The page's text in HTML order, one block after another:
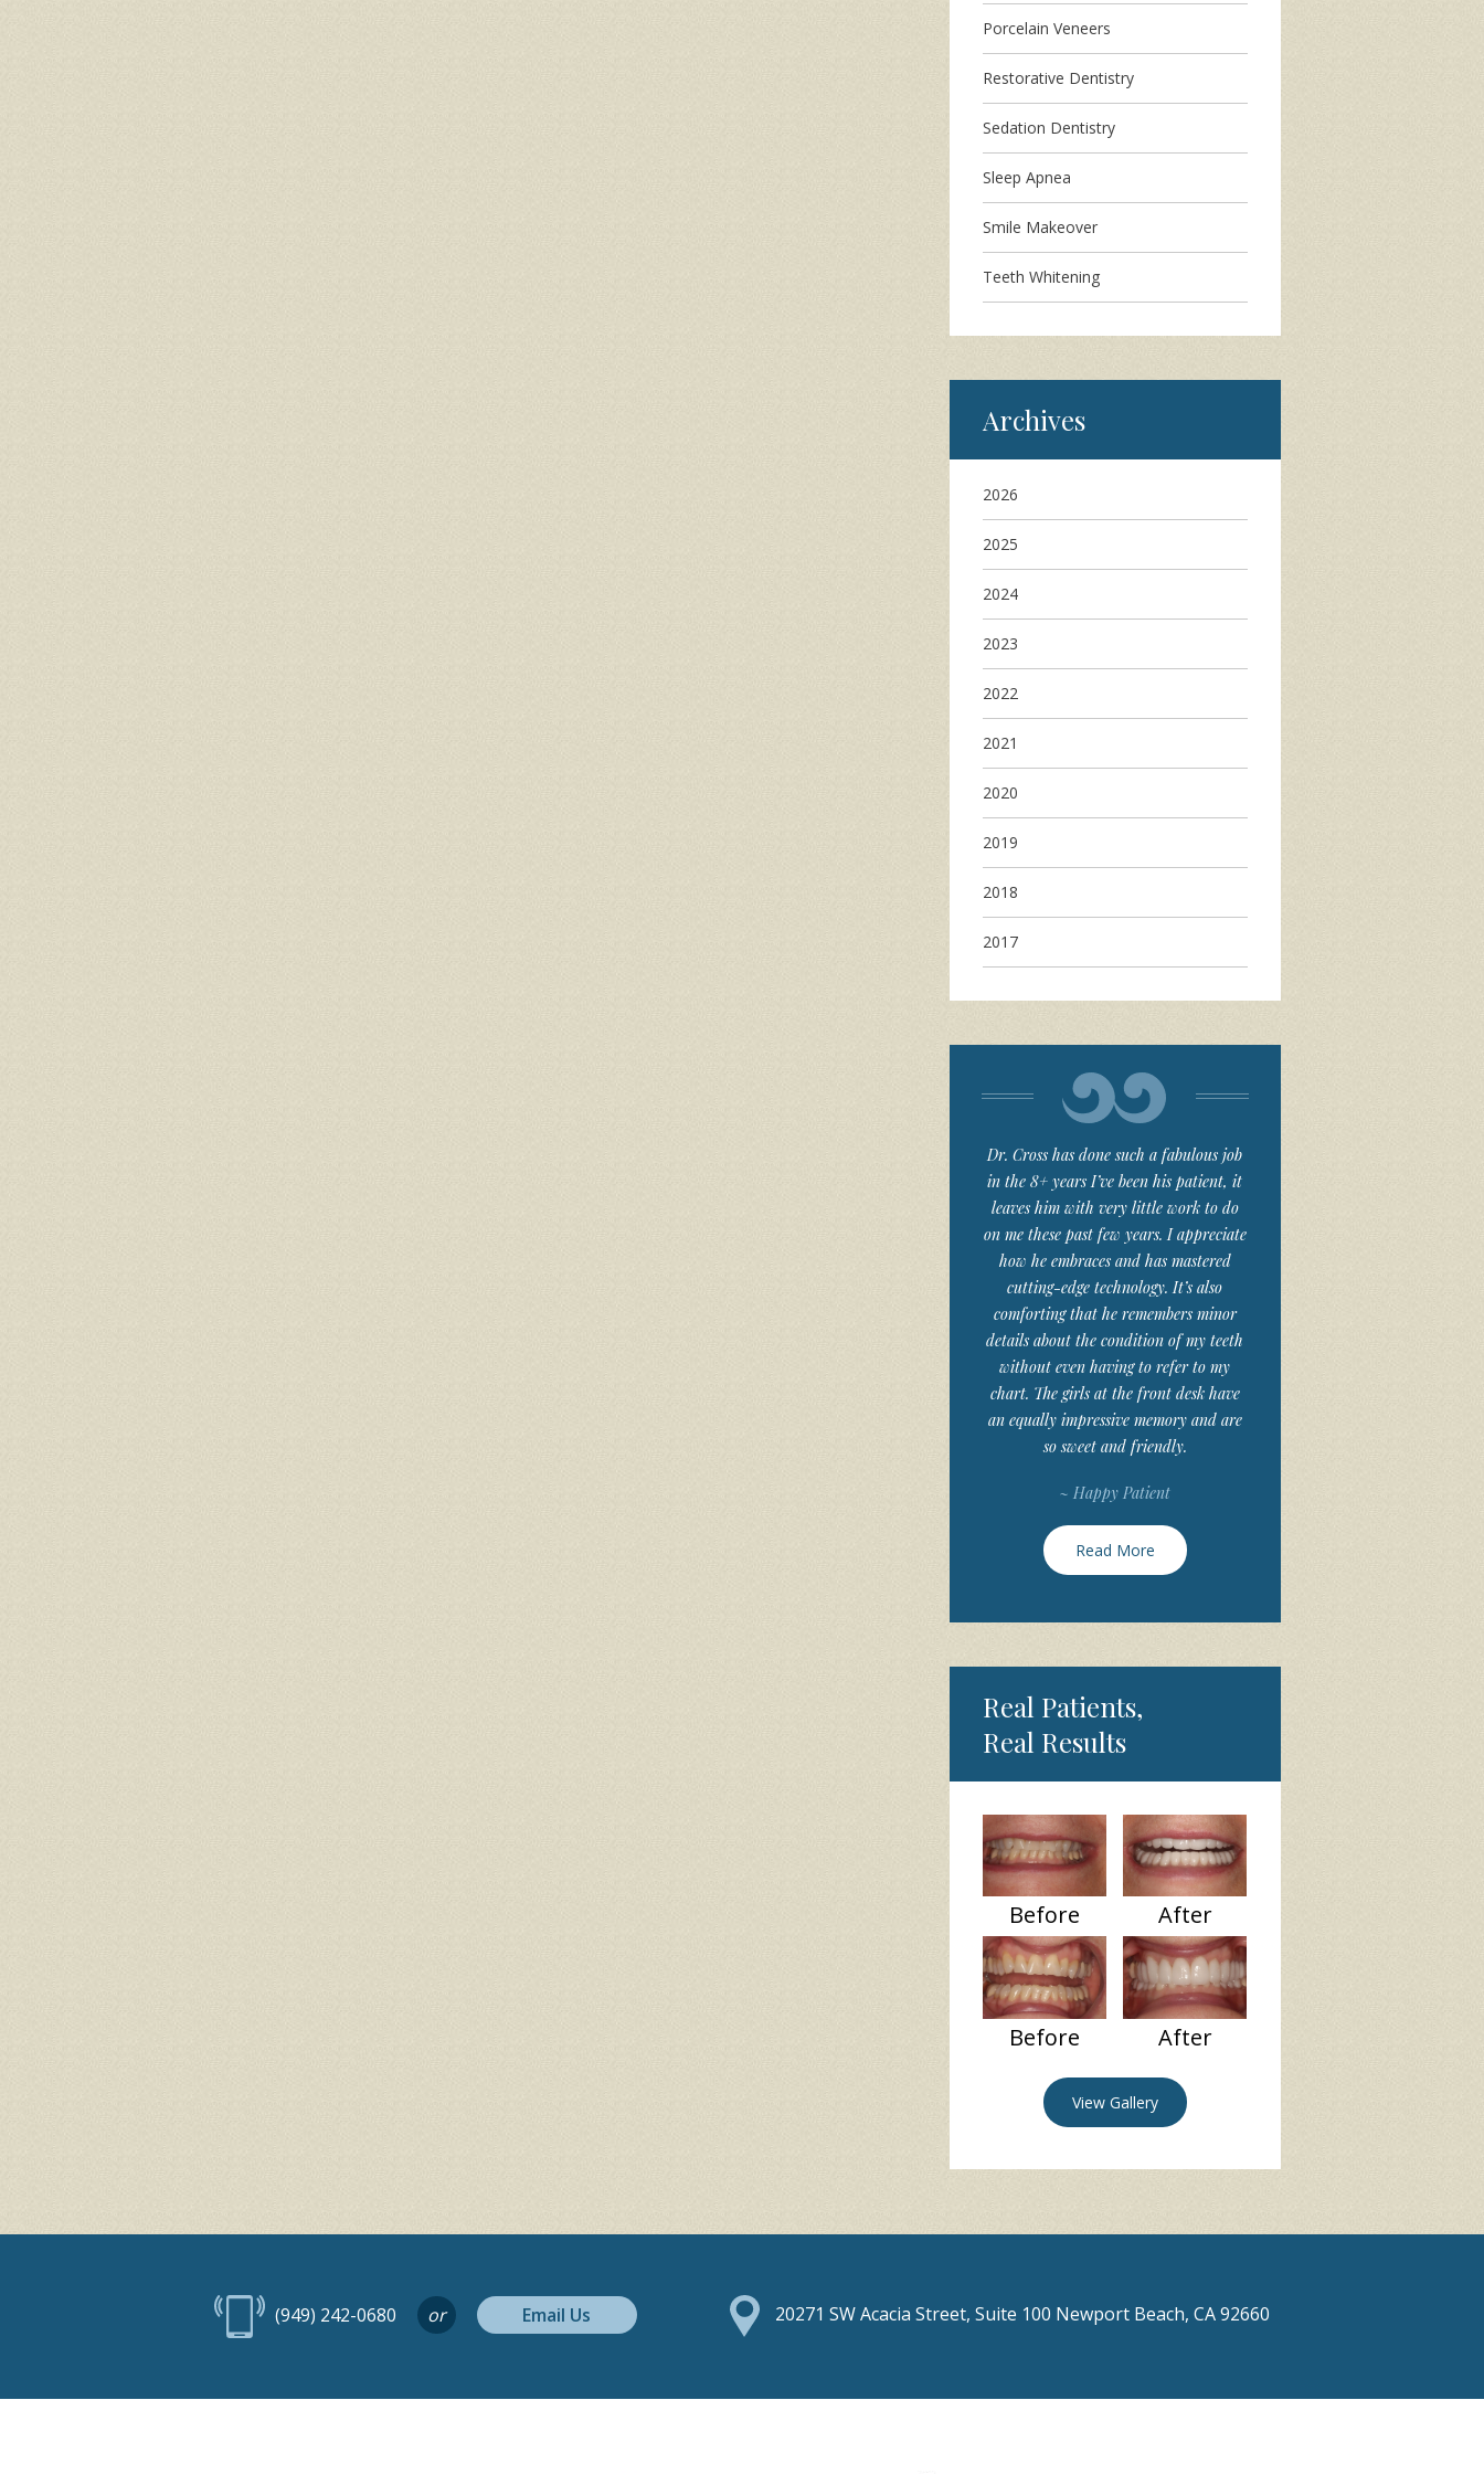
Porcelain Veneers
Restorative Dentistry
Sedation Dentistry
Sleep Apnea
Smile Makeover
Teeth Whitening
Archives
2026
2025
2024
2023
2022
2021
2020
2019
2018
2017
Dr. Cross has done such a fabulous job
in the 8+ years I’ve been his patient, it
leaves him with very little work to do
on me these past few years. I appreciate
how he embraces and has mastered
cutting-edge technology. It’s also
comforting that he remembers minor
details about the condition of my teeth
without even having to refer to my
chart. The girls at the front desk have
an equally impressive memory and are
so sweet and friendly.
~ Happy Patient
Read More
Real Patients,
Real Results
Before After
Before After
View Gallery
(949) 242-0680 or Email Us 20271 SW Acacia Street, Suite 100 Newport Beach, CA 92660